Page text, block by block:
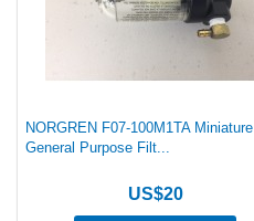
NORGREN F07-100M1TA Miniature
General Purpose Filt...
US$20